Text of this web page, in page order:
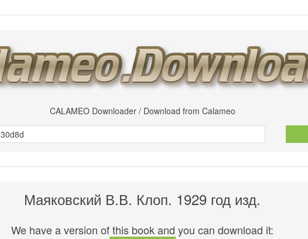
CALAMEO Downloader / Download from Calameo
Маяковский В.В. Клоп. 1929 год изд.
We have a version of this book and you can download it: